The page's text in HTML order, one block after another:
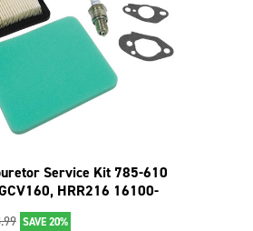
Service Kit 785-610
HRR216 16100-
SAVE 20%